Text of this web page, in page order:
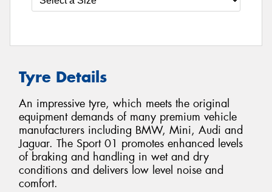
Tyre Details
An impressive tyre, which meets the original
equipment demands of many premium vehicle
manufacturers including BMW, Mini, Audi and
Jaguar. The Sport 01 promotes enhanced levels
of braking and handling in wet and dry
conditions and delivers low level noise and
comfort.